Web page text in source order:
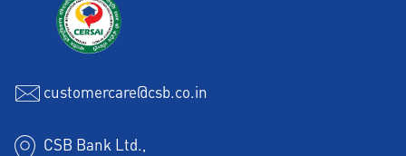
customercare@csb.co.in
CSB Bank Ltd.,